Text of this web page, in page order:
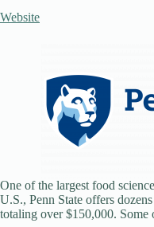
Website
One of the largest food
U.S., Penn State offers
totaling over $150,000. Some